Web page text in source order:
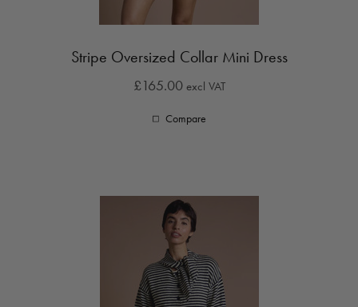
Stripe Oversized Collar Mini Dress
£165.00 excl VAT
Compare